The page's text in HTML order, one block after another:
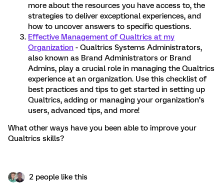
more about the resources you have access to, the
strategies to deliver exceptional experiences, and
how to uncover answers to specific questions.
Effective Management of Qualtrics at my
Organization - Qualtrics Systems Administrators,
also known as Brand Administrators or Brand
Admins, play a crucial role in managing the Qualtrics
experience at an organization. Use this checklist of
best practices and tips to get started in setting up
Qualtrics, adding or managing your organization’s
users, advanced tips, and more!
What other ways have you been able to improve your
Qualtrics skills?
2 people like this